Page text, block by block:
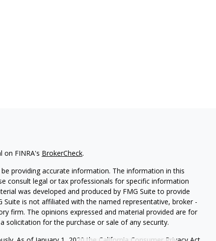
on FINRA's BrokerCheck.
providing accurate information. The information in this
consult legal or tax professionals for specific information
was developed and produced by FMG Suite to provide
is not affiliated with the named representative, broker -
firm. The opinions expressed and material provided are for
solicitation for the purchase or sale of any security.